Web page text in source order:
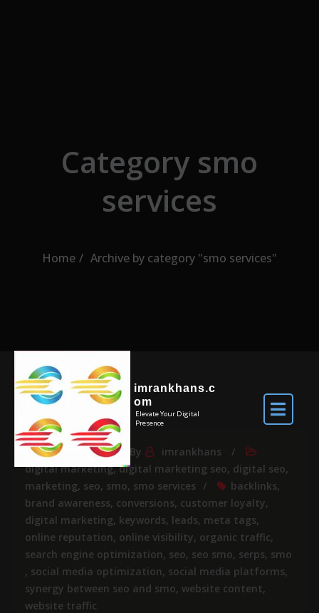
imrankhans.c
om
Elevate Your Digital
Presence
Category smo
services
Home Archive by category "smo services"
May 29, 2025 By
imrankhans
digital marketing,digital marketing seo, digital seo,
marketing, seo, smo, smo services backlinks,
brand awareness, conversions, customer loyalty,
digital marketing, keywords, leads, meta tags,
online reputation, online visibility, organic traffic,
search engine optimization, seo, seo smo, serps, smo
, social media optimization, social media platforms,
synergy between seo and smo, website content,
website traffic